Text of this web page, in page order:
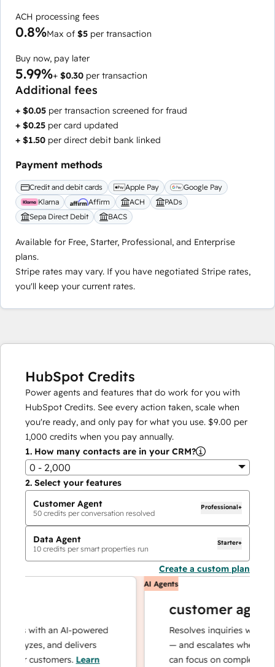
ACH processing fees
0.8%Max of $5 per transaction
Buy now, pay later
5.99%+ $0.30 per transaction
Additional fees
+ $0.05 per transaction screened for fraud
+ $0.25 per card updated
+ $1.50 per direct debit bank linked
Payment methods
Credit and debit cards Apple Pay
Google Pay
Klarna
Affirm ACH
PADs
Sepa Direct Debit
BACS
Available for Free, Starter, Professional, and Enterprise
plans.
Stripe rates may vary. If you have negotiated Stripe rates,
you'll keep your current rates.
HubSpot Credits
Power agents and features that do work for you with
HubSpot Credits. See every action taken, scale when
you're ready, and only pay for what you use. $9.00 per
1,000 credits when you pay annually.
1. How many contacts are in your CRM?
0 - 2,000
2. Select your features
Customer Agent
50 credits per conversation resolved
Professional+
Data Agent
10 credits per smart properties run
Starter+
Create a custom plan
with an AI-powered
and delivers
customers.Learn
AI Agents
customer agent
Resolves inquiries with fast,
— and escalates when
can focus on complex cases